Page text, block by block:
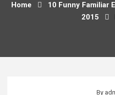
Home 10 Funny Familiar
2015
By